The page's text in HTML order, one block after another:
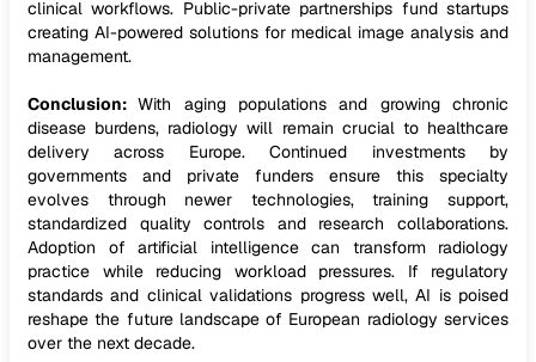
clinical workflows. Public-private partnerships fund startups
creating AI-powered solutions for medical image analysis and
management.
Conclusion:With aging populations and growing chronic
disease burdens, radiology will remain crucial to healthcare
delivery across Europe. Continued investments by
governments and private funders ensure this specialty
evolves through newer technologies, training support,
standardized quality controls and research collaborations.
Adoption of artificial intelligence can transform radiology
practice while reducing workload pressures. If regulatory
standards and clinical validations progress well, AI is poised
reshape the future landscape of European radiology services
over the next decade.